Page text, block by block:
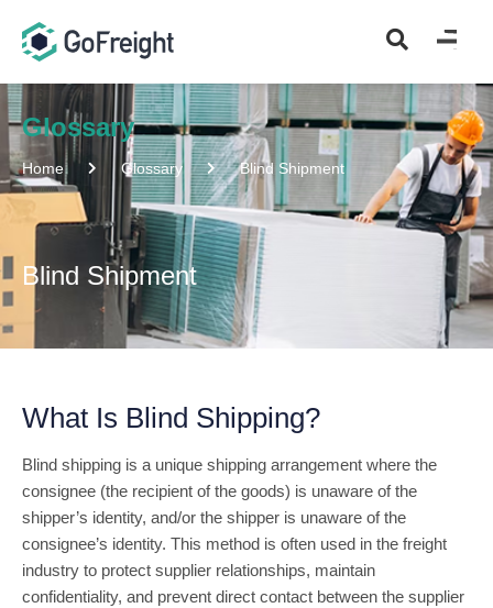
Glossary
Home Glossary Blind Shipment
Blind Shipment
What Is Blind Shipping?
Blind shipping is a unique shipping arrangement where the
consignee (the recipient of the goods) is unaware of the
shipper’s identity, and/or the shipper is unaware of the
consignee’s identity. This method is often used in the freight
industry to protect supplier relationships, maintain
confidentiality, and prevent direct contact between the supplier